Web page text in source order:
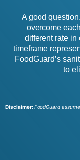
A good
overcome
different rate in
timeframe
FoodGuard’s
to
Disclaimer:FoodGuard